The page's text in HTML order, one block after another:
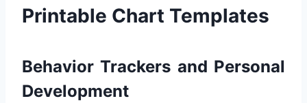
Printable Chart Templates
Behavior Trackers and Personal
Development